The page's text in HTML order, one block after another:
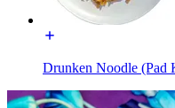
Drunken Noodle (Pad